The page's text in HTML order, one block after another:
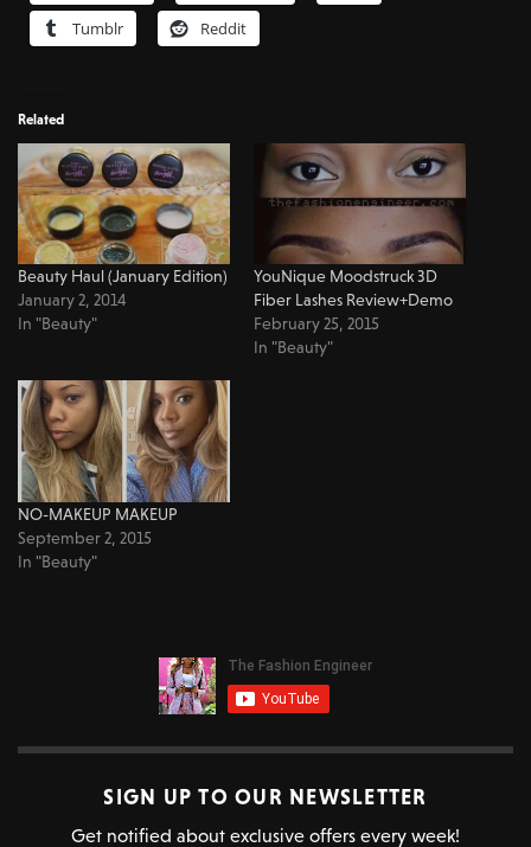
Tumblr
Reddit
Related
Beauty Haul (January Edition)
January 2, 2014
In "Beauty"
YouNique Moodstruck 3D
Fiber Lashes Review+Demo
February 25, 2015
In "Beauty"
NO-MAKEUP MAKEUP
September 2, 2015
In "Beauty"
SIGN UP TO OUR NEWSLETTER
Get notified about exclusive offers every week!